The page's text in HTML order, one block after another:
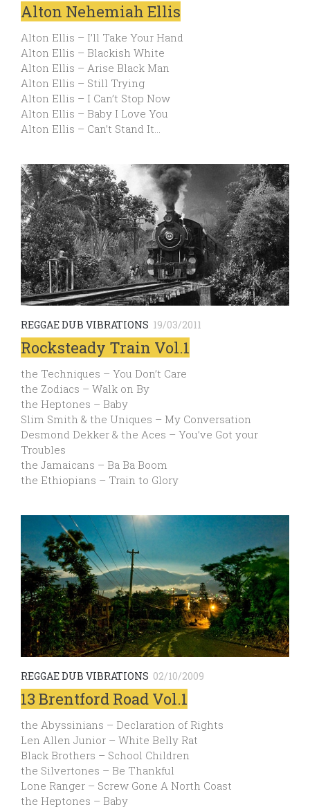
Alton Nehemiah Ellis
Alton Ellis – I’ll Take Your Hand
Alton Ellis – Blackish White
Alton Ellis – Arise Black Man
Alton Ellis – Still Trying
Alton Ellis – I Can’t Stop Now
Alton Ellis – Baby I Love You
Alton Ellis – Can’t Stand It…
REGGAE DUB VIBRATIONS 19/03/2011
Rocksteady Train Vol.1
the Techniques – You Don’t Care
the Zodiacs – Walk on By
the Heptones – Baby
Slim Smith & the Uniques – My Conversation
Desmond Dekker & the Aces – You’ve Got your
Troubles
the Jamaicans – Ba Ba Boom
the Ethiopians – Train to Glory
REGGAE DUB VIBRATIONS 02/10/2009
13 Brentford Road Vol.1
the Abyssinians – Declaration of Rights
Len Allen Junior – White Belly Rat
Black Brothers – School Children
the Silvertones – Be Thankful
Lone Ranger – Screw Gone A North Coast
the Heptones – Baby